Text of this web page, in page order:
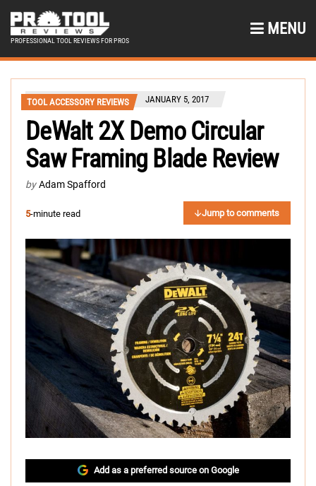
PROFESSIONAL TOOL REVIEWS FOR PROS
MENU
TOOL ACCESSORY REVIEWS JANUARY 5, 2017
DeWalt 2X Demo Circular
Saw Framing Blade Review
by Adam Spafford
5-minute read Jump to comments
Add as a preferred source on Google